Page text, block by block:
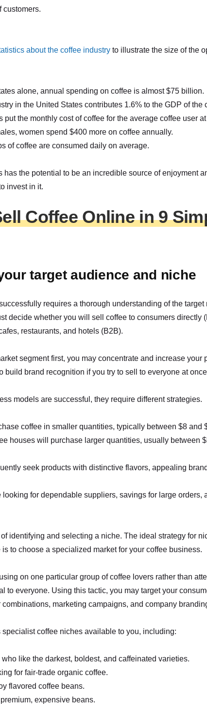
customers.
about the coffee industry to illustrate the size of the
alone, annual spending on coffee is almost $75 billion.
in the United States contributes 1.6% to the GDP of the
put the monthly cost of coffee for the average coffee user
women spend $400 more on coffee annually.
of coffee are consumed daily on average.
has the potential to be an incredible source of enjoyment
invest in it.
Coffee Online in 9
target audience and niche
requires a thorough understanding of the target
decide whether you will sell coffee to consumers directly
restaurants, and hotels (B2B).
segment first, you may concentrate and increase your
build brand recognition if you try to sell to everyone at
models are successful, they require different strategies.
coffee in smaller quantities, typically between $8 and
houses will purchase larger quantities, usually between
seek products with distinctive flavors, appealing
looking for dependable suppliers, savings for large orders,
identifying and selecting a niche. The ideal strategy for
to choose a specialized market for your coffee business.
on one particular group of coffee lovers rather than
to everyone. Using this tactic, you may target your
marketing campaigns, and company
coffee niches available to you, including:
like the darkest, boldest, and caffeinated varieties.
for fair-trade organic coffee.
flavored coffee beans.
expensive beans.